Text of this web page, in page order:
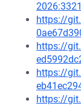
https://
https://
https://
https://